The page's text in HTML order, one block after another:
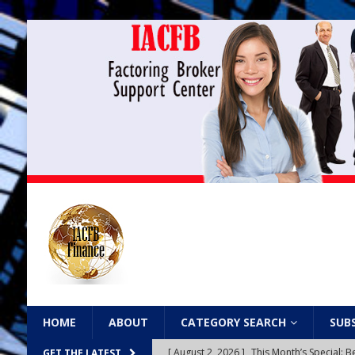
HOME ABOUT CATEGORY SEARCH
[ August 2, 2026 ] This Month’s Special: